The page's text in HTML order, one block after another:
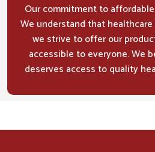
Our commitment to
We understand that
we strive to offer our
accessible to everyone. We
deserves access to quality